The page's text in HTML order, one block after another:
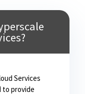
Services
to provide